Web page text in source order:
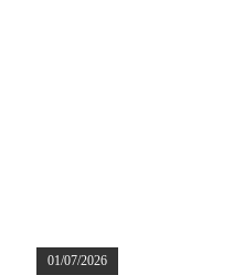
01/07/2026